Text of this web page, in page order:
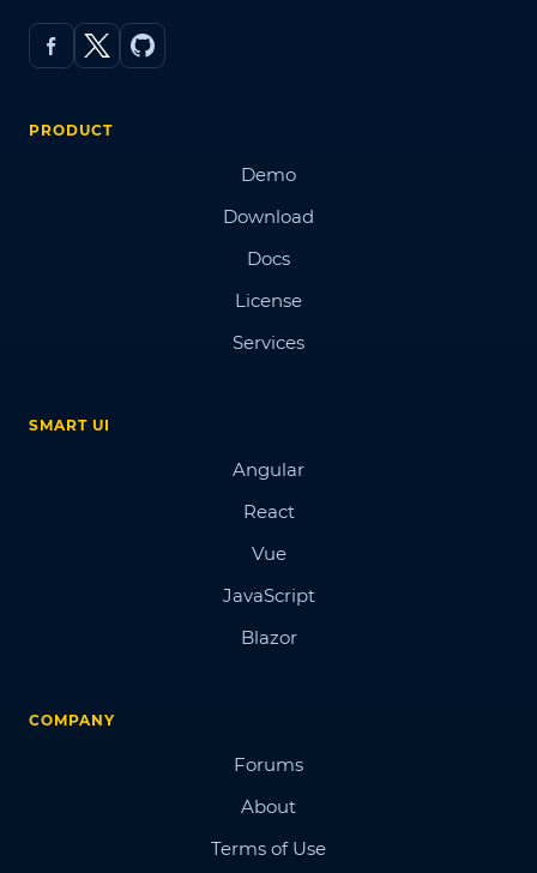
PRODUCT
Demo
Download
Docs
License
Services
SMART UI
Angular
React
Vue
JavaScript
Blazor
COMPANY
Forums
About
Terms of Use